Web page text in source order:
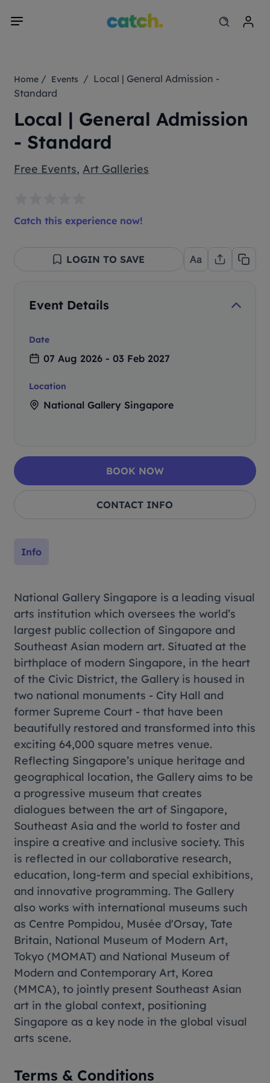
Home / Events / Local | General Admission -
Standard
Local | General Admission
- Standard
Free Events,Art Galleries
Catch this experience now!
Info
National Gallery Singapore is a leading visual
arts institution which oversees the world’s
largest public collection of Singapore and
Southeast Asian modern art. Situated at the
birthplace of modern Singapore, in the heart
of the Civic District, the Gallery is housed in
two national monuments - City Hall and
former Supreme Court - that have been
beautifully restored and transformed into this
exciting 64,000 square metres venue.
Reflecting Singapore’s unique heritage and
geographical location, the Gallery aims to be
a progressive museum that creates
dialogues between the art of Singapore,
Southeast Asia and the world to foster and
inspire a creative and inclusive society. This
is reflected in our collaborative research,
education, long-term and special exhibitions,
and innovative programming. The Gallery
also works with international museums such
as Centre Pompidou, Musée d'Orsay, Tate
Britain, National Museum of Modern Art,
Tokyo (MOMAT) and National Museum of
Modern and Contemporary Art, Korea
(MMCA), to jointly present Southeast Asian
art in the global context, positioning
Singapore as a key node in the global visual
arts scene.
Terms & Conditions
LOGIN TO SAVE
Event Details
Date
07 Aug 2026 - 03 Feb 2027
Location
National Gallery Singapore
BOOK NOW
CONTACT INFO